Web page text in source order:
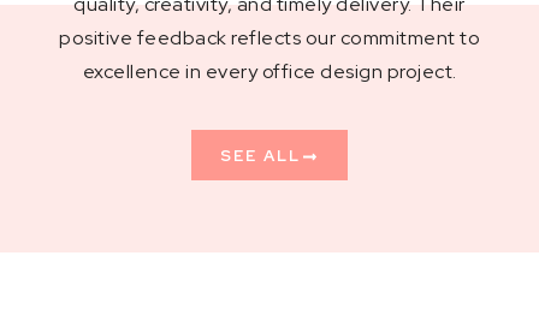
positive feedback reflects our commitment to
excellence in every office design project.
SEE ALL